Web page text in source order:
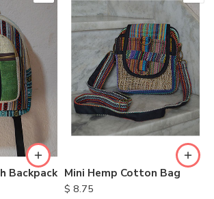
Backpack Mini Hemp Cotton Bag
$ 8.75